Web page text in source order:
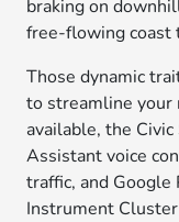
braking on
free-flowing coast
Those dynamic
to streamline
available, the
Assistant voice
traffic, and
Instrument